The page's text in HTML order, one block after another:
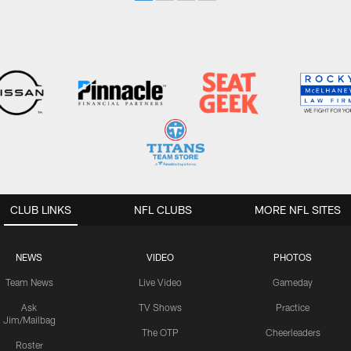
CLUB LINKS
NEWS
Team News
Ask
Jim/Mailbag
Roster
VIDEO
Live Video
TV Shows
The OTP
PHOTOS
Gameday
Practice
Cheerleaders
NFL CLUBS MORE NFL SITES